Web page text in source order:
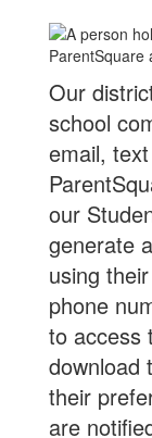
Our
school
email,
our
generate
using
phone
to access
download
their
are